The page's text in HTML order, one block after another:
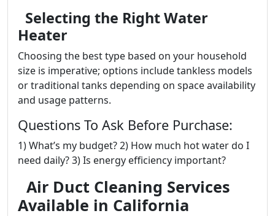
Selecting the Right Water
Heater
Choosing the best type based on your household
size is imperative; options include tankless models
or traditional tanks depending on space availability
and usage patterns.
Questions To Ask Before Purchase:
1) What’s my budget? 2) How much hot water do I
need daily? 3) Is energy efficiency important?
Air Duct Cleaning Services
Available in California